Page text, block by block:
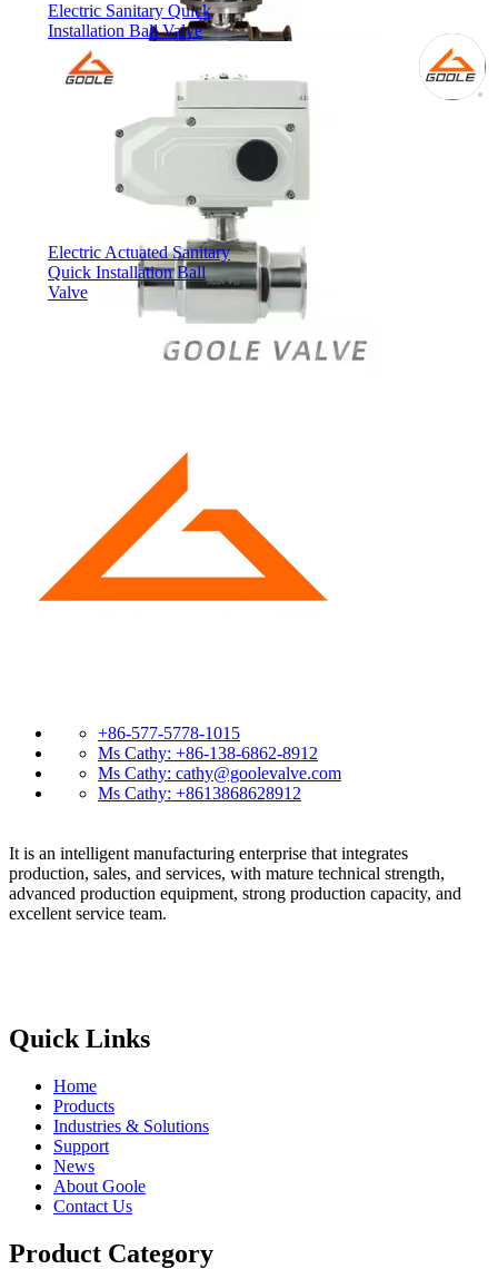
Electric Sanitary Quick
Installation Ball Valve
Electric Actuated Sanitary
Quick Installation Ball
Valve
+86-577-5778-1015
Ms Cathy: +86-138-6862-8912
Ms Cathy: cathy@goolevalve.com
Ms Cathy: +8613868628912
It is an intelligent manufacturing enterprise that integrates
production, sales, and services, with mature technical strength,
advanced production equipment, strong production capacity, and
excellent service team.
Quick Links
Home
Products
Industries & Solutions
Support
News
About Goole
Contact Us
Product Category